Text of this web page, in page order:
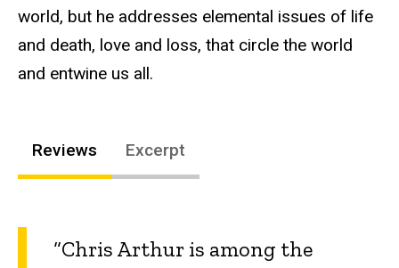
world, but he addresses elemental issues of life
and death, love and loss, that circle the world
and entwine us all.
Reviews Excerpt
“Chris Arthur is among the